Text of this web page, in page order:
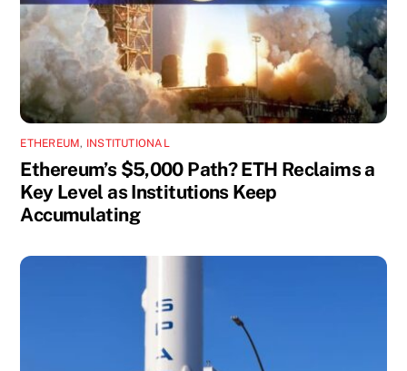
ETHEREUM, INSTITUTIONAL
Ethereum’s $5,000 Path? ETH Reclaims a
Key Level as Institutions Keep
Accumulating